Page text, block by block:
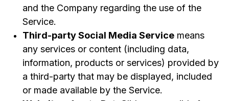
and the Company regarding the use of the
Service.
Third-party Social Media Service means
any services or content (including data,
information, products or services) provided by
a third-party that may be displayed, included
or made available by the Service.